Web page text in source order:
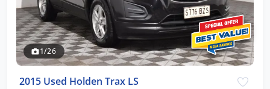
1/26
2015 Used Holden Trax LS